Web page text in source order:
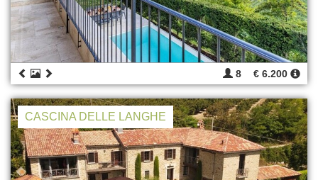
8 € 6.200
CASCINA DELLE LANGHE